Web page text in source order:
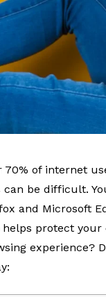
70% of internet
can be difficult.
and Microsoft
helps protect your
experience?